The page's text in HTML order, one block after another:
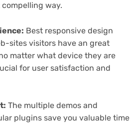
way.
Best responsive design
sites visitors have an great
matter what device they are
for user satisfaction and
The multiple demos and
plugins save you valuable time